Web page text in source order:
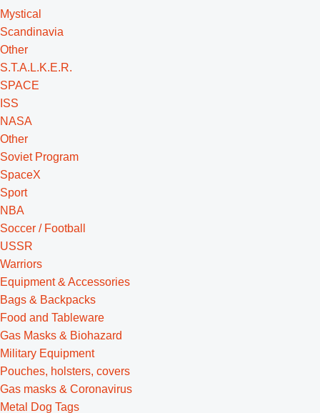
Mystical
Scandinavia
Other
S.T.A.L.K.E.R.
SPACE
ISS
NASA
Other
Soviet Program
SpaceX
Sport
NBA
Soccer / Football
USSR
Warriors
Equipment & Accessories
Bags & Backpacks
Food and Tableware
Gas Masks & Biohazard
Military Equipment
Pouches, holsters, covers
Gas masks & Coronavirus
Metal Dog Tags